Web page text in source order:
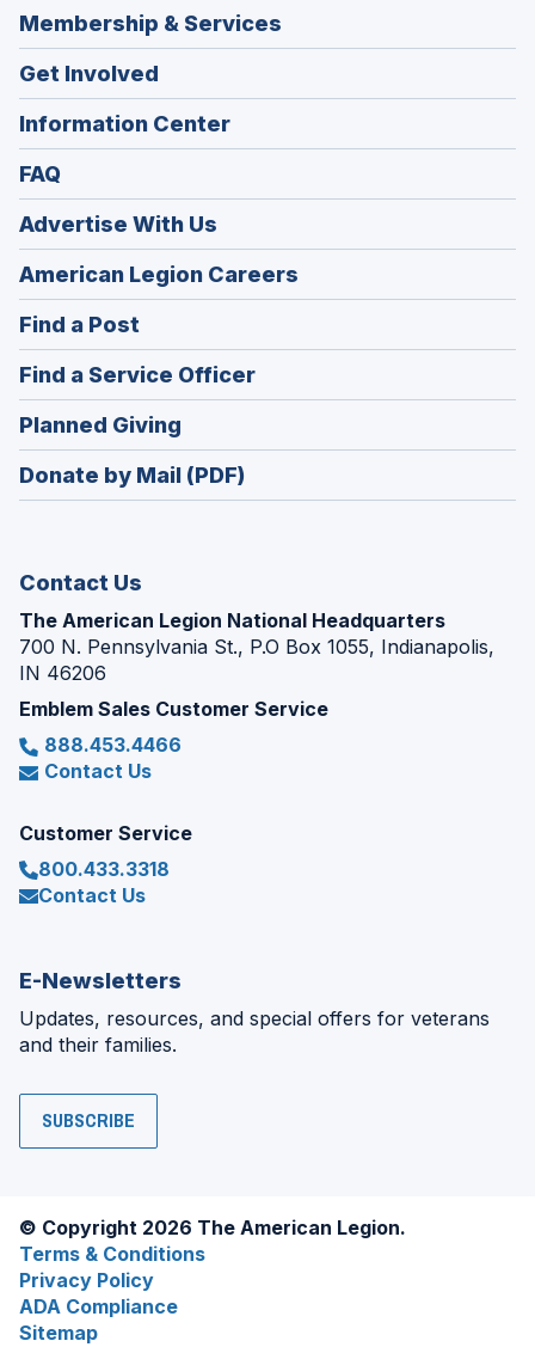
Membership & Services
Get Involved
Information Center
FAQ
Advertise With Us
American Legion Careers
in
window)
Find a Post
in
a
new
window)
Find a Service Officer(Opens
in
window)
Planned Giving
in
a
Donate by Mail (PDF)
Contact Us
The American Legion National Headquarters
700 N. Pennsylvania St., P.O Box 1055, Indianapolis,
IN 46206
Emblem Sales Customer Service
888.453.4466
Contact Us
Customer Service
800.433.3318
Contact Us
E-Newsletters
Updates, resources, and special offers for veterans
and their families.
SUBSCRIBE
© Copyright 2026 The American Legion.
Terms & Conditions
Privacy Policy
ADA Compliance
Sitemap